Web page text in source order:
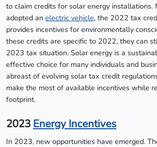
to claim credits for solar energy installations.
adopted an electric vehicle, the 2022 tax
provides incentives for environmentally
these credits are specific to 2022, they can
2023 tax situation. Solar energy is a
effective choice for many individuals and
abreast of evolving solar tax credit
make the most of available incentives while
footprint.
2023 Energy Incentives
In 2023, new opportunities have emerged.